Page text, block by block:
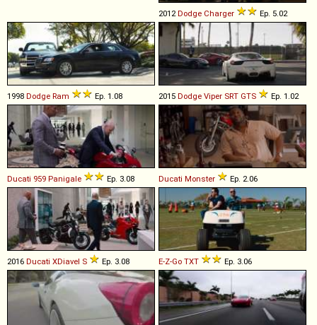
2012 Dodge Charger Ep. 5.02
1998 Dodge Ram Ep. 1.08 2015 Dodge Viper SRT GTS Ep. 1.02
Ducati 959 Panigale Ep. 3.08 Ducati Monster Ep. 2.06
2016 Ducati XDiavel S Ep. 3.08 E-Z-Go TXT Ep. 3.06